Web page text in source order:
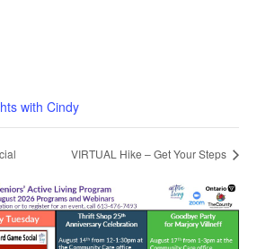
with Cindy
VIRTUAL Hike – Get Your Steps